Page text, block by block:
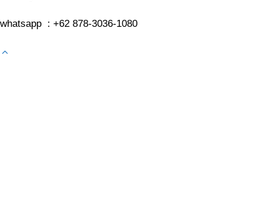
whatsapp : +62 878-3036-1080